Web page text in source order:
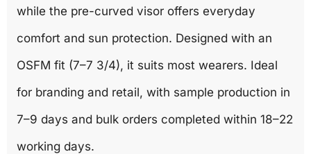
while the pre-curved visor offers everyday
comfort and sun protection. Designed with an
OSFM fit (7–7 3/4), it suits most wearers. Ideal
for branding and retail, with sample production in
7–9 days and bulk orders completed within 18–22
working days.